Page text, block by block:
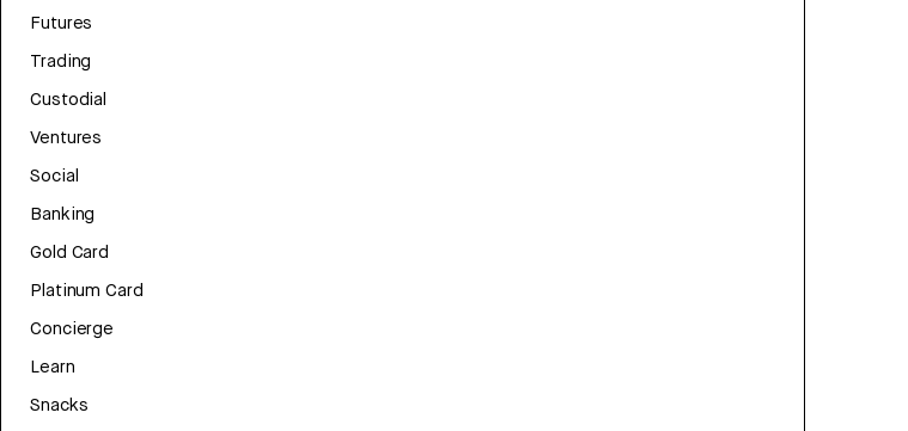
Futures
Trading
Custodial
Ventures
Social
Banking
Gold Card
Platinum Card
Concierge
Learn
Snacks